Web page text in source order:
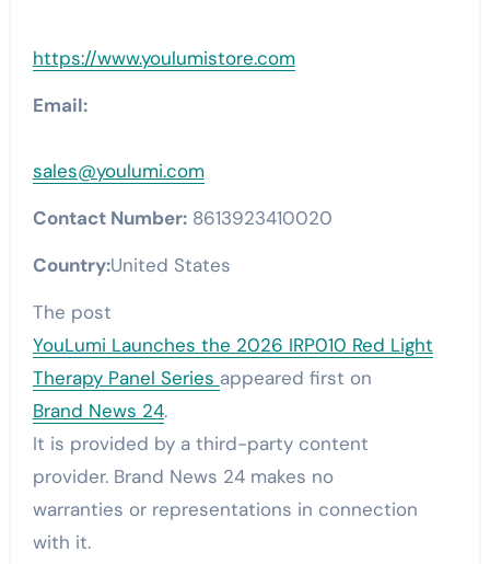
https://www.youlumistore.com
Email:
sales@youlumi.com
Contact Number:8613923410020
Country:United States
The post
YouLumi Launches the 2026 IRP010 Red Light
Therapy Panel Series appeared first on
Brand News 24.
It is provided by a third-party content
provider. Brand News 24 makes no
warranties or representations in connection
with it.